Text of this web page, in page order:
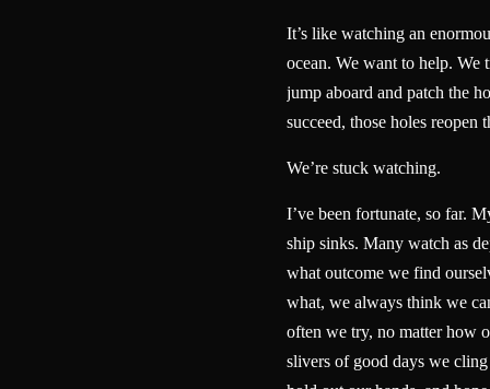
It’s like watching an
ocean. We want to help.
jump aboard and patch the
succeed, those holes reopen
We’re stuck watching.
I’ve been fortunate, so far.
ship sinks. Many watch as
what outcome we find
what, we always think we
often we try, no matter how
slivers of good days we